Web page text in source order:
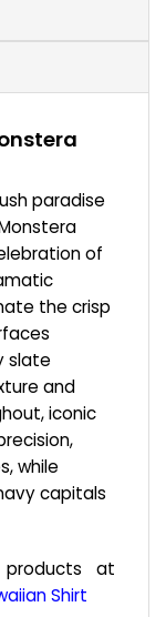
paradise
of
the crisp
slate
and
iconic
while
capitals
products at
Shirt